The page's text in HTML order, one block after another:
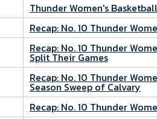
Thunder Women's
Recap: No. 10 Thunder
Recap: No. 10 Thunder
Split Their Games
Recap: No. 10 Thunder
Season Sweep of Calvary
Recap: No. 10 Thunder